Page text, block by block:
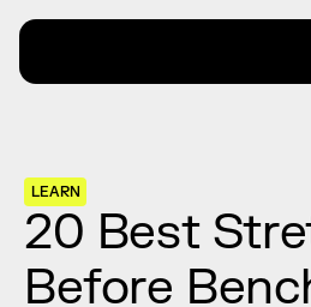
Relief + Recovery
Teams
Stories
Shop
LEARN
20 Best
Before